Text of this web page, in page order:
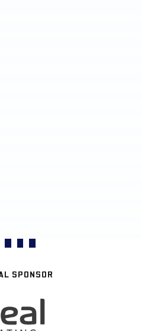
SPONSOR